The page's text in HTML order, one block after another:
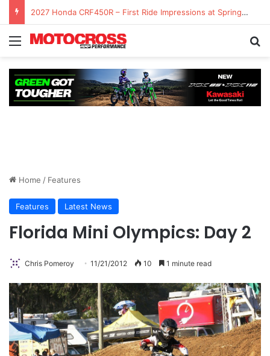
2027 Honda CRF450R – First Ride Impressions at Spring Creek MX
Home / Features
Features Latest News
Florida Mini Olympics: Day 2
Chris Pomeroy 11/21/2012 10 1 minute read